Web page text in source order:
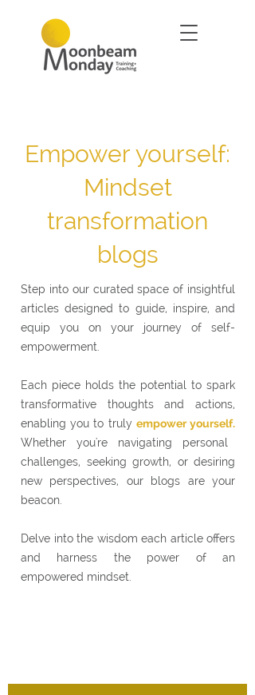
Empower yourself:
Mindset
transformation
blogs
Step into our curated space of insightful
articles designed to guide, inspire, and
equip you on your journey of self-
empowerment.
Each piece holds the potential to spark
transformative thoughts and actions,
enabling you to truly empower yourself.
Whether you're navigating personal
challenges, seeking growth, or desiring
new perspectives, our blogs are your
beacon.
Delve into the wisdom each article offers
and harness the power of an
empowered mindset.